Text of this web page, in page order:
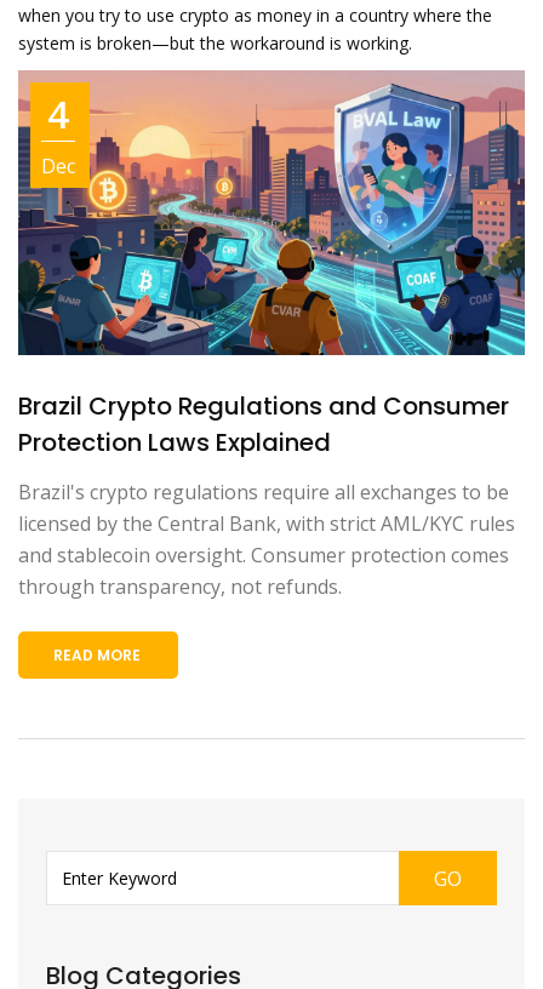
when you try to use crypto as money in a country where the
system is broken—but the workaround is working.
4
Dec
Brazil Crypto Regulations and Consumer
Protection Laws Explained
Brazil's crypto regulations require all exchanges to be
licensed by the Central Bank, with strict AML/KYC rules
and stablecoin oversight. Consumer protection comes
through transparency, not refunds.
READ MORE
GO
Blog Categories